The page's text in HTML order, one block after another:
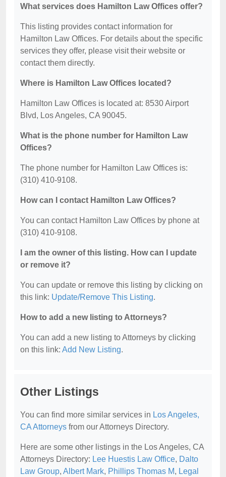
What services does Hamilton Law Offices offer?
This listing provides contact information for
Hamilton Law Offices. For details about the specific
services they offer, please visit their website or
contact them directly.
Where is Hamilton Law Offices located?
Hamilton Law Offices is located at: 8530 Airport
Blvd, Los Angeles, CA 90045.
What is the phone number for Hamilton Law
Offices?
The phone number for Hamilton Law Offices is:
(310) 410-9108.
How can I contact Hamilton Law Offices?
You can contact Hamilton Law Offices by phone at
(310) 410-9108.
I am the owner of this listing. How can I update
or remove it?
You can update or remove this listing by clicking on
this link: Update/Remove This Listing.
How to add a new listing to Attorneys?
You can add a new listing to Attorneys by clicking
on this link: Add New Listing.
Other Listings
You can find more similar services in Los Angeles,
CA Attorneys from our Attorneys Directory.
Here are some other listings in the Los Angeles, CA
Attorneys Directory: Lee Huestis Law Office, Dalto
Law Group, Albert Mark, Phillips Thomas M, Legal